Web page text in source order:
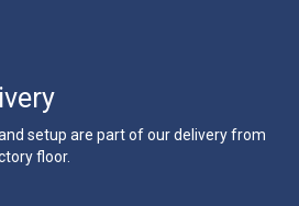
setup are part of our delivery from
floor.